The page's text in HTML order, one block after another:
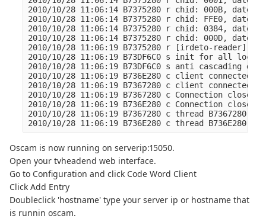
2010/10/28 11:06:14 B7375280 r chid: 000B, date:
2010/10/28 11:06:14 B7375280 r chid: FFE0, date:
2010/10/28 11:06:14 B7375280 r chid: 0384, date:
2010/10/28 11:06:14 B7375280 r chid: 000D, date:
2010/10/28 11:06:19 B7375280 r [irdeto-reader]
2010/10/28 11:06:19 B73DF6C0 s init for all local
2010/10/28 11:06:19 B73DF6C0 s anti cascading
2010/10/28 11:06:19 B736E280 c client connected
2010/10/28 11:06:19 B7367280 c client connected
2010/10/28 11:06:19 B7367280 c Connection
2010/10/28 11:06:19 B736E280 c Connection
2010/10/28 11:06:19 B7367280 c thread B7367280
Oscam is now running on serverip:15050.
Open your tvheadend web interface.
Go to Configuration and click Code Word Client
Click Add Entry
Doubleclick 'hostname' type your server ip or hostname that
is runnin oscam.